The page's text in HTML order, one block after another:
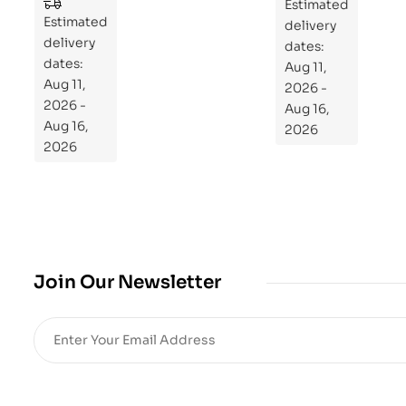
Estimated
delivery
dates:
Aug 11,
2026 -
Aug 16,
2026
to
Re
pr
og
ra
m
Yo
Re
Estimated
delivery
dates:
Aug 11,
2026 -
Aug 16,
2026
Join Our Newsletter